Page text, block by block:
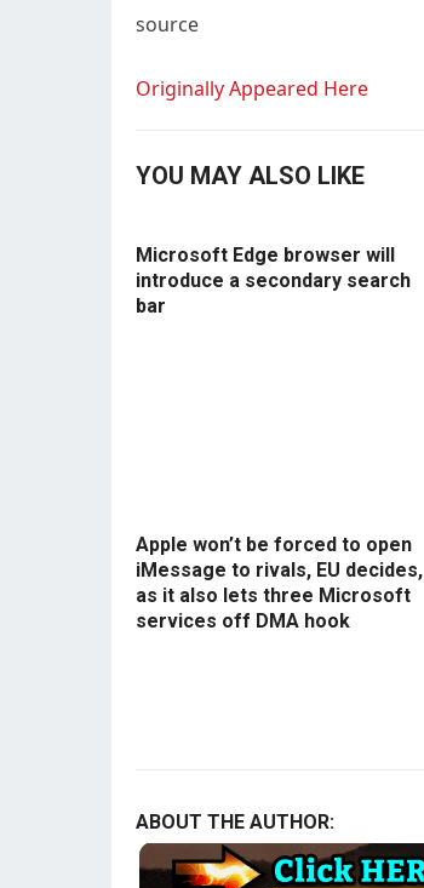
source
Originally Appeared Here
YOU MAY ALSO LIKE
Microsoft Edge browser will
introduce a secondary search
bar
Apple won’t be forced to open
iMessage to rivals, EU decides,
as it also lets three Microsoft
services off DMA hook
ABOUT THE AUTHOR: